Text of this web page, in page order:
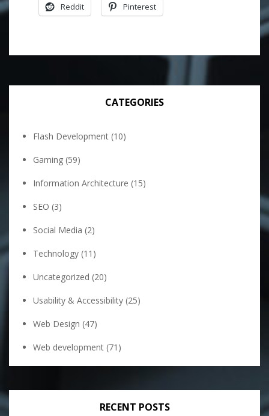
Reddit Pinterest
CATEGORIES
Flash Development (10)
Gaming (59)
Information Architecture (15)
SEO (3)
Social Media (2)
Technology (11)
Uncategorized (20)
Usability & Accessibility (25)
Web Design (47)
Web development (71)
RECENT POSTS